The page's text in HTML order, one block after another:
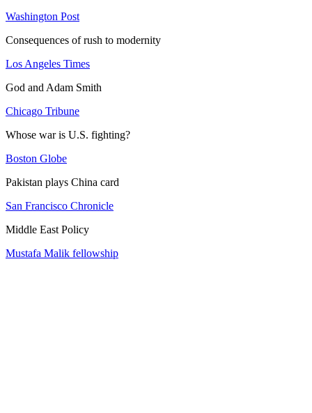
Washington Post
Consequences of rush to modernity
Los Angeles Times
God and Adam Smith
Chicago Tribune
Whose war is U.S. fighting?
Boston Globe
Pakistan plays China card
San Francisco Chronicle
Middle East Policy
Mustafa Malik fellowship